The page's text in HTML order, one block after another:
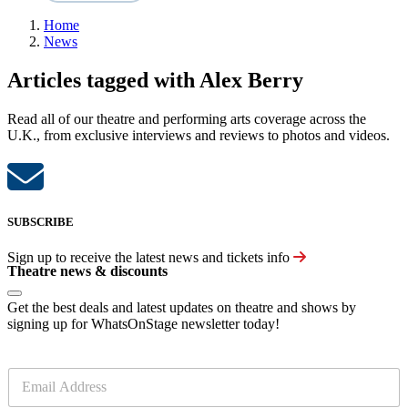
Home
News
Articles tagged with Alex Berry
Read all of our theatre and performing arts coverage across the
U.K., from exclusive interviews and reviews to photos and videos.
SUBSCRIBE
Sign up to receive the latest news and tickets info
Theatre news & discounts
Get the best deals and latest updates on theatre and shows by
signing up for WhatsOnStage newsletter today!